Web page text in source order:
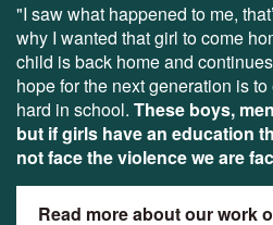
"I saw what happened to me,
why I wanted that girl to come
child is back home and
hope for the next generation is
hard in school. These boys,
but if girls have an education
not face the violence we are
Read more about our work